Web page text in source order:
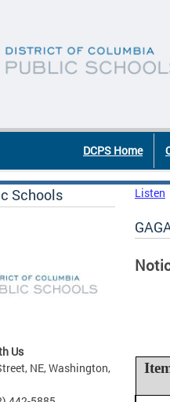
DCPS Home
Schools
Us
NE, Washington,
Listen